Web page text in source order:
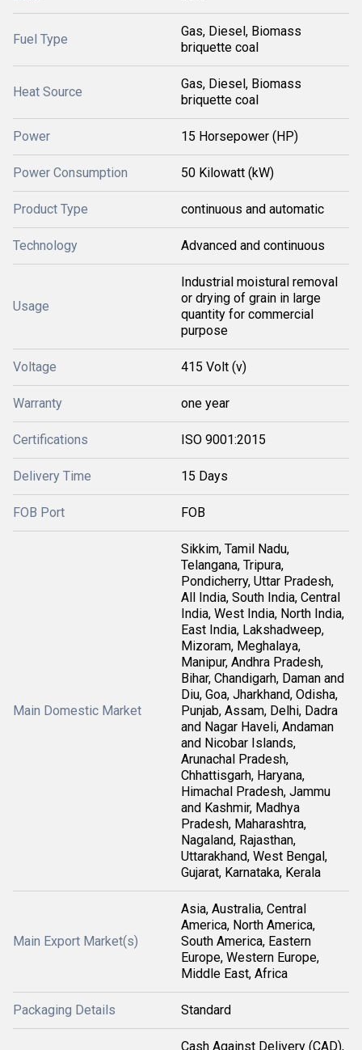
Fuel Type
Gas, Diesel, Biomass
briquette coal
Heat Source
Gas, Diesel, Biomass
briquette coal
Power 15 Horsepower (HP)
Power Consumption 50 Kilowatt (kW)
Product Type continuous and automatic
Technology Advanced and continuous
Usage
Industrial moistural removal
or drying of grain in large
quantity for commercial
purpose
Voltage 415 Volt (v)
Warranty one year
Certifications ISO 9001:2015
Delivery Time 15 Days
FOB Port FOB
Main Domestic Market
Sikkim, Tamil Nadu,
Telangana, Tripura,
Pondicherry, Uttar Pradesh,
All India, South India, Central
India, West India, North India,
East India, Lakshadweep,
Mizoram, Meghalaya,
Manipur, Andhra Pradesh,
Bihar, Chandigarh, Daman and
Diu, Goa, Jharkhand, Odisha,
Punjab, Assam, Delhi, Dadra
and Nagar Haveli, Andaman
and Nicobar Islands,
Arunachal Pradesh,
Chhattisgarh, Haryana,
Himachal Pradesh, Jammu
and Kashmir, Madhya
Pradesh, Maharashtra,
Nagaland, Rajasthan,
Uttarakhand, West Bengal,
Gujarat, Karnataka, Kerala
Main Export Market(s)
Asia, Australia, Central
America, North America,
South America, Eastern
Europe, Western Europe,
Middle East, Africa
Packaging Details Standard
Cash Against Delivery (CAD),